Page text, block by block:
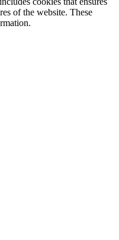
of the website. These